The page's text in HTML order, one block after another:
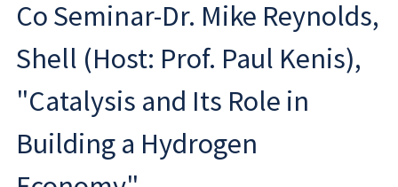
Co Seminar-Dr. Mike Reynolds,
Shell (Host: Prof. Paul Kenis),
"Catalysis and Its Role in
Building a Hydrogen